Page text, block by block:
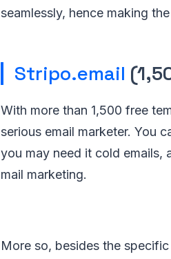
seamlessly, hence making
Stripo.email
With more than 1,500 free
serious email marketer. You
you may need it cold emails,
mail marketing.
More so, besides the